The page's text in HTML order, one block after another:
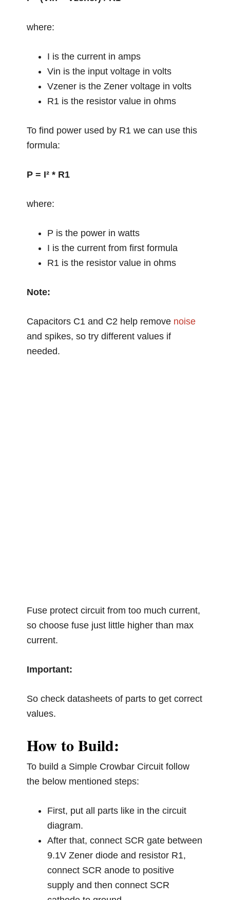
where:
I is the current in amps
Vin is the input voltage in volts
Vzener is the Zener voltage in volts
R1 is the resistor value in ohms
To find power used by R1 we can use this
formula:
P = I² * R1
where:
P is the power in watts
I is the current from first formula
R1 is the resistor value in ohms
Note:
Capacitors C1 and C2 help remove noise
and spikes, so try different values if
needed.
Fuse protect circuit from too much current,
so choose fuse just little higher than max
current.
Important:
So check datasheets of parts to get correct
values.
How to Build:
To build a Simple Crowbar Circuit follow
the below mentioned steps:
First, put all parts like in the circuit
diagram.
After that, connect SCR gate between
9.1V Zener diode and resistor R1,
connect SCR anode to positive
supply and then connect SCR